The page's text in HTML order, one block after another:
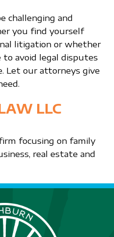
challenging and
you find yourself
litigation or whether
to avoid legal disputes
Let our attorneys give
LLC
focusing on family
real estate and